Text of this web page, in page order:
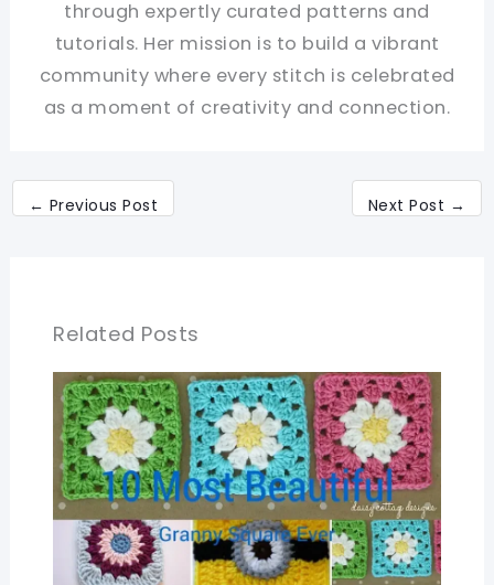
through expertly curated patterns and
tutorials. Her mission is to build a vibrant
community where every stitch is celebrated
as a moment of creativity and connection.
← Previous Post Next Post →
Related Posts